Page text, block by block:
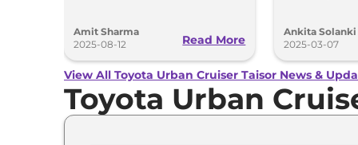
Amit Sharma
2025-08-12
Read More
Ankita Solanki
2025-03-07
View All Toyota Urban Cruiser Taisor News &
Toyota Urban